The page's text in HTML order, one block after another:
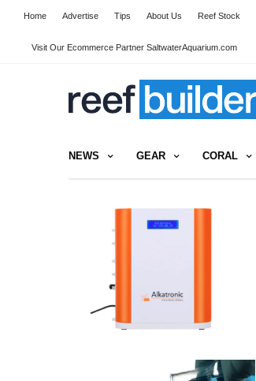
Home Advertise Tips About Us Reef Stock
Visit Our Ecommerce Partner SaltwaterAquarium.com
NEWS GEAR CORAL